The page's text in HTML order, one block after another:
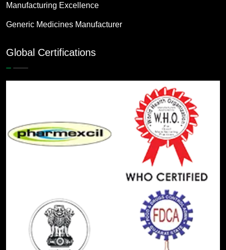
Manufacturing Excellence
Generic Medicines Manufacturer
Global Certifications